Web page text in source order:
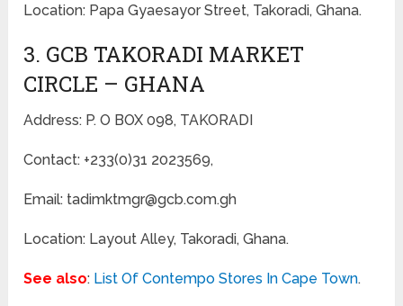
Location: Papa Gyaesayor Street, Takoradi, Ghana.
3. GCB TAKORADI MARKET
CIRCLE – GHANA
Address: P. O BOX 098, TAKORADI
Contact: +233(0)31 2023569,
Email: tadimktmgr@gcb.com.gh
Location: Layout Alley, Takoradi, Ghana.
See also: List Of Contempo Stores In Cape Town.